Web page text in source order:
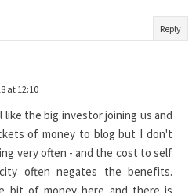
Reply
at 12:10
like the big investor joining us and
of money to blog but I don't
very often - and the cost to self
often negates the benefits.